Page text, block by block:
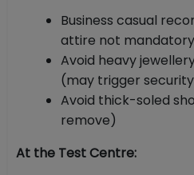
Business casual
attire not mandatory
Avoid heavy
(may trigger
Avoid thick-soled
remove)
At the Test Centre: